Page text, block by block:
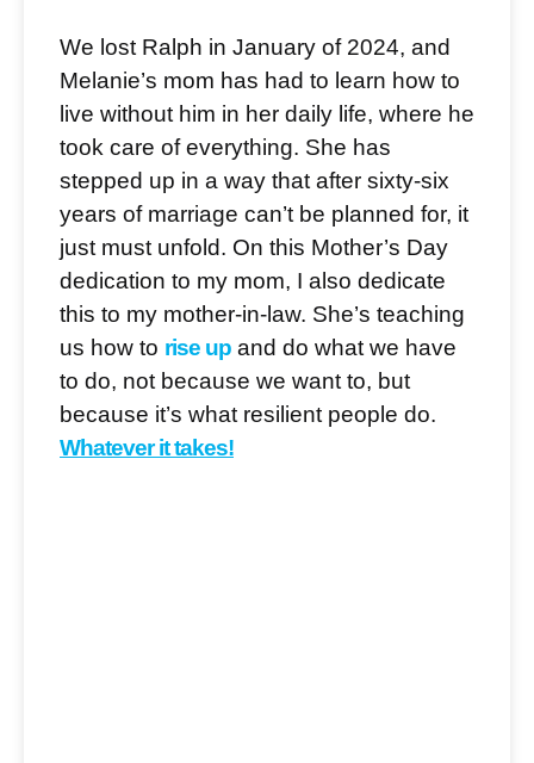
We lost Ralph in January of 2024, and
Melanie’s mom has had to learn how to
live without him in her daily life, where he
took care of everything. She has
stepped up in a way that after sixty-six
years of marriage can’t be planned for, it
just must unfold. On this Mother’s Day
dedication to my mom, I also dedicate
this to my mother-in-law. She’s teaching
us how to rise up and do what we have
to do, not because we want to, but
because it’s what resilient people do.
Whatever it takes!